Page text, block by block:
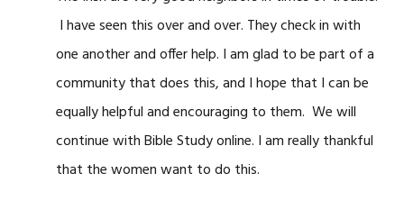
I have seen this over and over. They check in with
one another and offer help. I am glad to be part of a
community that does this, and I hope that I can be
equally helpful and encouraging to them. We will
continue with Bible Study online. I am really thankful
that the women want to do this.